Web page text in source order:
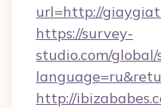
url=http://
https://survey-
studio.com/
http://